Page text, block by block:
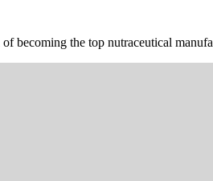
becoming the top nutraceutical